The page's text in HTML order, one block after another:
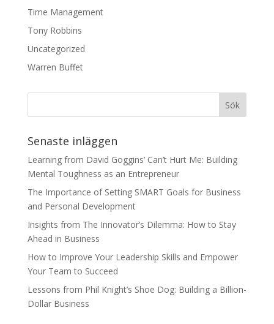
Time Management
Tony Robbins
Uncategorized
Warren Buffet
Senaste inläggen
Learning from David Goggins’ Can’t Hurt Me: Building
Mental Toughness as an Entrepreneur
The Importance of Setting SMART Goals for Business
and Personal Development
Insights from The Innovator’s Dilemma: How to Stay
Ahead in Business
How to Improve Your Leadership Skills and Empower
Your Team to Succeed
Lessons from Phil Knight’s Shoe Dog: Building a Billion-
Dollar Business